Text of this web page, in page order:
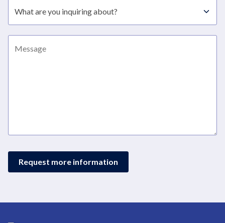
Request more information